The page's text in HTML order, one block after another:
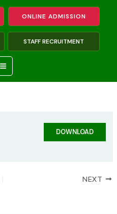
STAFF RECRUITMENT
ONLINE ADMISSION
DOWNLOAD
NEXT